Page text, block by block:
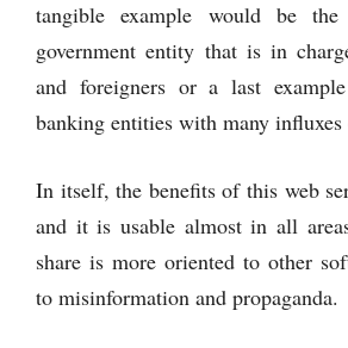
tangible example would be
government entity that is in
and foreigners or a last
banking entities with many influxes
In itself, the benefits of this web
and it is usable almost in all
share is more oriented to other
to misinformation and propaganda.